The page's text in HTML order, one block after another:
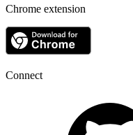
Chrome extension
Connect